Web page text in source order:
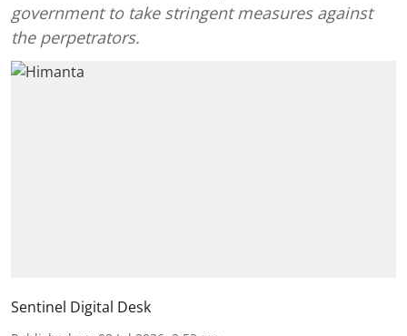
government to take stringent measures against
the perpetrators.
Sentinel Digital Desk